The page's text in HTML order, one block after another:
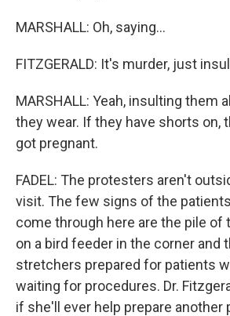
MARSHALL: Oh, saying...
FITZGERALD: It's murder, just
MARSHALL: Yeah, insulting them
they wear. If they have shorts on,
got pregnant.
FADEL: The protesters aren't
visit. The few signs of the
come through here are the pile of
on a bird feeder in the corner and
stretchers prepared for patients
waiting for procedures. Dr.
if she'll ever help prepare another